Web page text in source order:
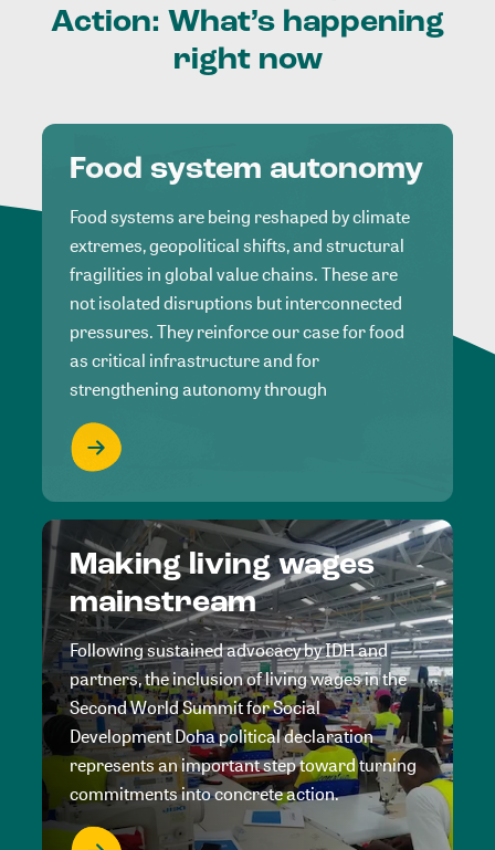
Action: What’s happening
right now
Food system autonomy
Food systems are being reshaped by climate
extremes, geopolitical shifts, and structural
fragilities in global value chains. These are
not isolated disruptions but interconnected
pressures. They reinforce our case for food
as critical infrastructure and for
strengthening autonomy through
Making living wages
mainstream
Following sustained advocacy by IDH and
partners, the inclusion of living wages in the
Second World Summit for Social
Development Doha political declaration
represents an important step toward turning
commitments into concrete action.